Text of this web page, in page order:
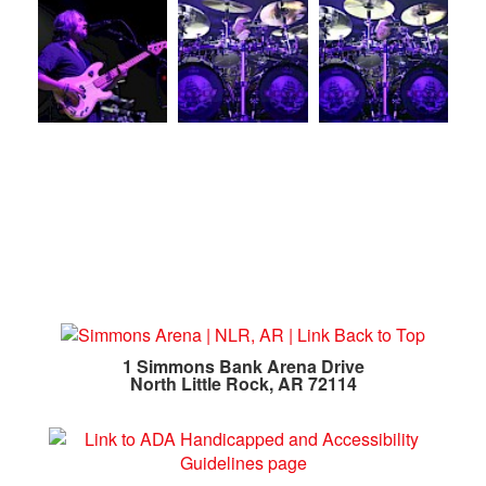
1 Simmons Bank Arena Drive
North Little Rock, AR 72114